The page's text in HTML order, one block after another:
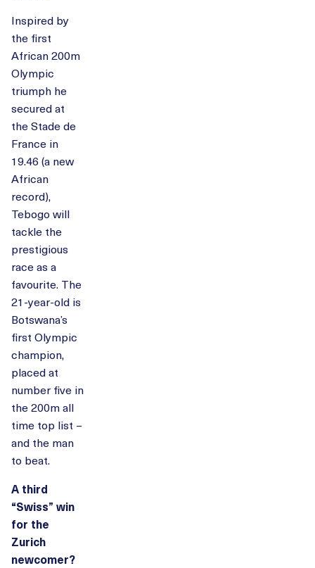
Inspired by
the first
African 200m
Olympic
triumph he
secured at
the Stade de
France in
19.46 (a new
African
record),
Tebogo will
tackle the
prestigious
race as a
favourite. The
21-year-old is
Botswana’s
first Olympic
champion,
placed at
number five in
the 200m all
time top list –
and the man
to beat.
A third
“Swiss” win
for the
Zurich
newcomer?